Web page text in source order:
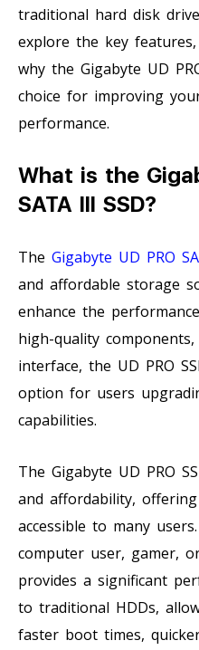
traditional hard disk
explore the key
why the Gigabyte UD
choice for improving
performance.
What is the
SATA III SSD?
The Gigabyte UD PRO
and affordable storage
enhance the
high-quality
interface, the UD PRO
option for users
capabilities.
The Gigabyte UD PRO
and affordability,
accessible to many
computer user, gamer,
provides a significant
to traditional HDDs,
faster boot times,